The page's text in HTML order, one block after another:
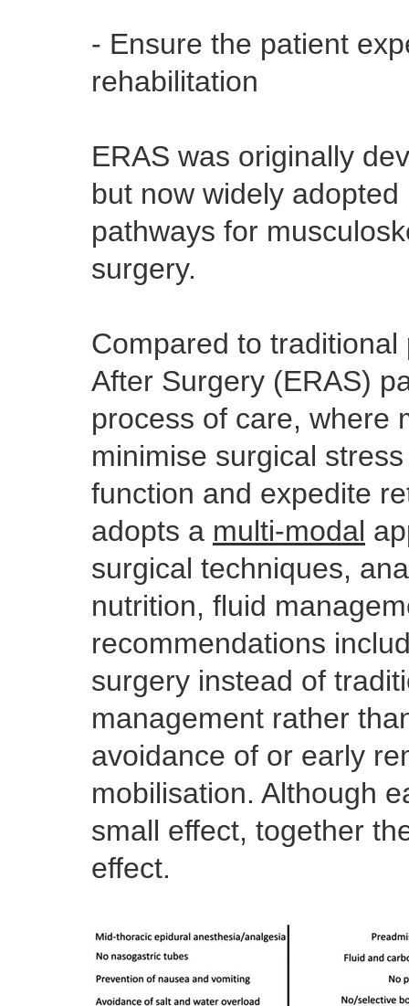
- Ensure the patient
rehabilitation
ERAS was originally
but now widely
pathways for
surgery.
Compared to
After Surgery (ERAS)
process of care, where
minimise surgical
function and expedite
adopts a multi-modal
surgical techniques,
nutrition, fluid
recommendations
surgery instead of
management rather
avoidance of or early
mobilisation. Although
small effect, together
effect.